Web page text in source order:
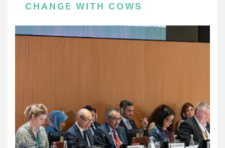
CHANGE WITH COWS